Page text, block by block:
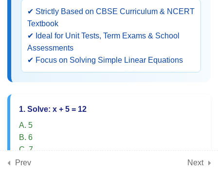
Simple Linear Equations
Objective Questions on Solving
One-Variable Equations
Class 7 Maths MCQs on
Word Problems Based on
Equations
Application-Based MCQs on
Real-Life Equation Problems
✔ Strictly Based on CBSE Curriculum & NCERT
Textbook
✔ Ideal for Unit Tests, Term Exams & School
Assessments
✔ Focus on Solving Simple Linear Equations
1. Solve: x + 5 = 12
A. 5
B. 6
C. 7
D. 8
Prev Next